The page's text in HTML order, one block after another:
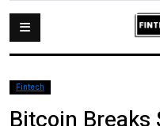
Fintech